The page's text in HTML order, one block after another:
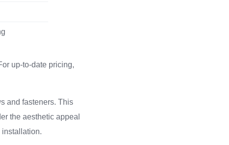
up-to-date pricing,
and fasteners. This
the aesthetic appeal
installation.